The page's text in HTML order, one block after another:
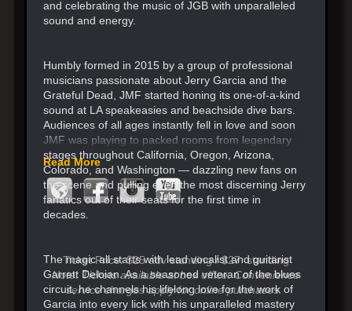
and celebrating the music of JGB with unparalleled
sound and energy.
Humbly formed in 2015 by a group of professional
musicians passionate about Jerry Garcia and the
Grateful Dead, JMF started honing its one-of-a-kind
sound at LA speakeasies and beachside dive bars.
Audiences of all ages instantly fell in love and soon
JMF was playing to packed rooms from legendary
stages throughout California, Oregon, Arizona,
Colorado, and Washington — dazzling new fans on
the scene and pulling even the most discerning Jerry
fanatics out of their seats for the first time in
decades.
The magic all starts with lead vocalist and guitarist
Garrett Deloian. As a seasoned veteran of the blues
circuit, he channels his lifelong love for the work of
Garcia into every lick with his unparalleled mastery
Read More
Ticket Price: $25 adv standing / $27 standing
Note: Tickets available at box office. Convenience
service charges apply for online purchases.